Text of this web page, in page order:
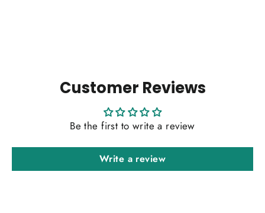
Customer Reviews
Be the first to write a review
Write a review